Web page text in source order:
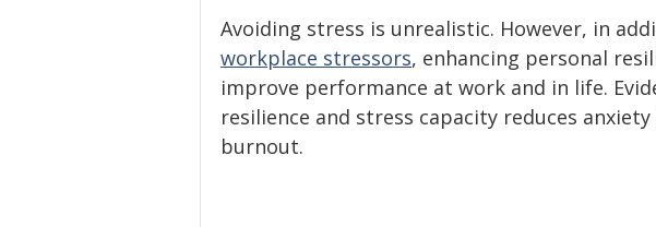
Avoiding stress is unrealistic. However, in
workplace stressors, enhancing personal
improve performance at work and in life.
resilience and stress capacity reduces
burnout.